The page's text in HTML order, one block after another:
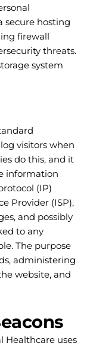
secure hosting
firewall
threats.
system
visitors when
do this, and it
information
(IP)
Provider (ISP),
and possibly
to any
The purpose
administering
website, and
Healthcare uses